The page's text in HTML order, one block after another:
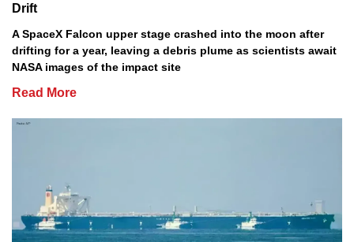
Drift
A SpaceX Falcon upper stage crashed into the moon after
drifting for a year, leaving a debris plume as scientists await
NASA images of the impact site
Read More